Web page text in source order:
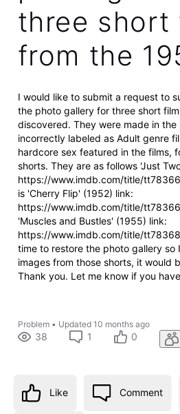
three short
from the
I would like to submit a request to
the photo gallery for three short
discovered. They were made in
incorrectly labeled as Adult genre
hardcore sex featured in the films,
shorts. They are as follows 'Just
https://www.imdb.com/title/
is 'Cherry Flip' (1952) link:
https://www.imdb.com/title/
'Muscles and Bustles' (1955) link:
https://www.imdb.com/title/
time to restore the photo gallery so
images from those shorts, it would
Thank you. Let me know if you
Problem• Updated 10 months ago
38 1 0
Like Comment